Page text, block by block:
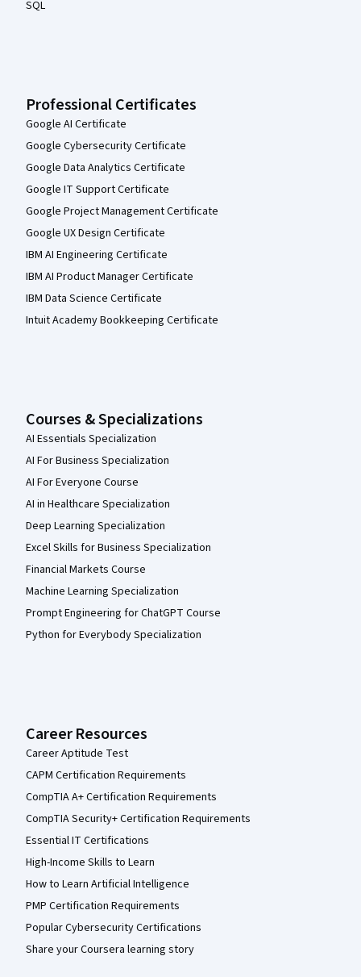
SQL
Professional Certificates
Google AI Certificate
Google Cybersecurity Certificate
Google Data Analytics Certificate
Google IT Support Certificate
Google Project Management Certificate
Google UX Design Certificate
IBM AI Engineering Certificate
IBM AI Product Manager Certificate
IBM Data Science Certificate
Intuit Academy Bookkeeping Certificate
Courses & Specializations
AI Essentials Specialization
AI For Business Specialization
AI For Everyone Course
AI in Healthcare Specialization
Deep Learning Specialization
Excel Skills for Business Specialization
Financial Markets Course
Machine Learning Specialization
Prompt Engineering for ChatGPT Course
Python for Everybody Specialization
Career Resources
Career Aptitude Test
CAPM Certification Requirements
CompTIA A+ Certification Requirements
CompTIA Security+ Certification Requirements
Essential IT Certifications
High-Income Skills to Learn
How to Learn Artificial Intelligence
PMP Certification Requirements
Popular Cybersecurity Certifications
Share your Coursera learning story